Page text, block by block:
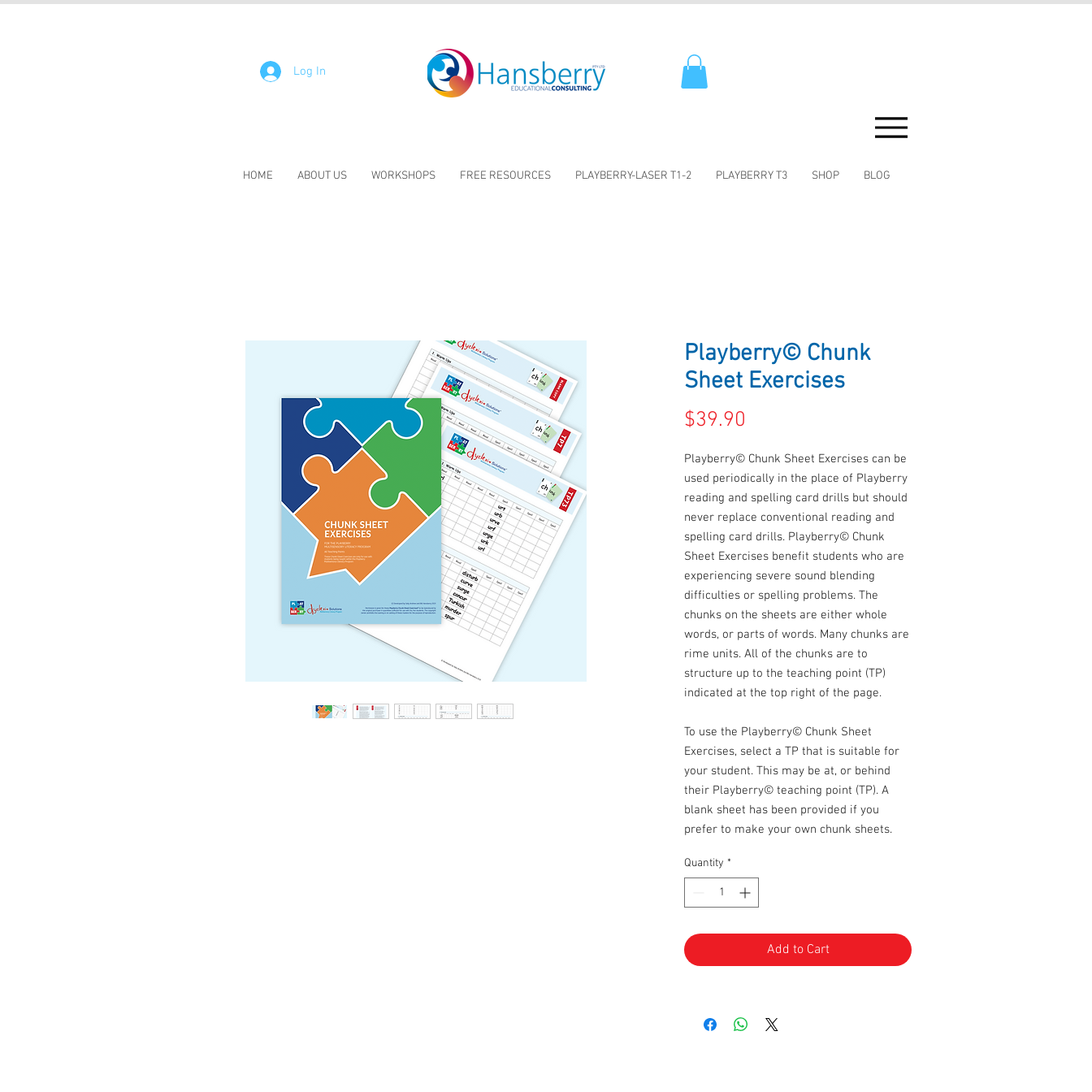
Log In
HOME ABOUT US WORKSHOPS FREE RESOURCES PLAYBERRY-LASER T1-2 PLAYBERRY T3 SHOP BLOG
Playberry© Chunk
Sheet Exercises
$39.90
Playberry© Chunk Sheet Exercises can be
used periodically in the place of Playberry
reading and spelling card drills but should
never replace conventional reading and
spelling card drills. Playberry© Chunk
Sheet Exercises benefit students who are
experiencing severe sound blending
difficulties or spelling problems. The
chunks on the sheets are either whole
words, or parts of words. Many chunks are
rime units. All of the chunks are to
structure up to the teaching point (TP)
indicated at the top right of the page.
To use the Playberry© Chunk Sheet
Exercises, select a TP that is suitable for
your student. This may be at, or behind
their Playberry© teaching point (TP). A
blank sheet has been provided if you
prefer to make your own chunk sheets.
Quantity *
Add to Cart